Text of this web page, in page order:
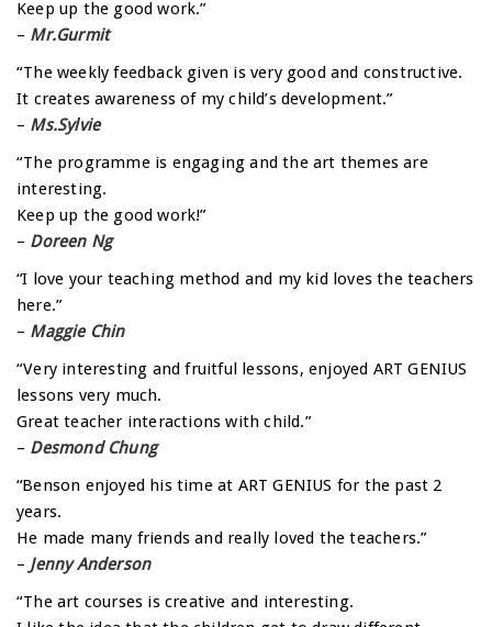
Keep up the good work.”
– Mr.Gurmit
“The weekly feedback given is very good and constructive.
It creates awareness of my child’s development.”
– Ms.Sylvie
“The programme is engaging and the art themes are
interesting.
Keep up the good work!”
– Doreen Ng
“I love your teaching method and my kid loves the teachers
here.”
– Maggie Chin
“Very interesting and fruitful lessons, enjoyed ART GENIUS
lessons very much.
Great teacher interactions with child.”
– Desmond Chung
“Benson enjoyed his time at ART GENIUS for the past 2
years.
He made many friends and really loved the teachers.”
– Jenny Anderson
“The art courses is creative and interesting.